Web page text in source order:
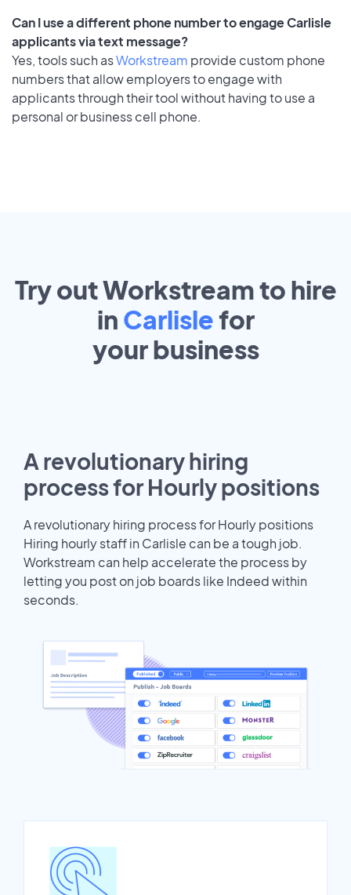
Can I use a different phone number to engage Carlisle
applicants via text message?
Yes, tools such asWorkstream provide custom phone
numbers that allow employers to engage with
applicants through their tool without having to use a
personal or business cell phone.
Try out Workstream to hire
in Carlisle for
yourbusiness
A revolutionary hiring
process for Hourly positions
A revolutionary hiring process for Hourly positions
Hiring hourly staff in Carlisle can be a tough job.
Workstream can help accelerate the process by
letting you post on job boards like Indeed within
seconds.